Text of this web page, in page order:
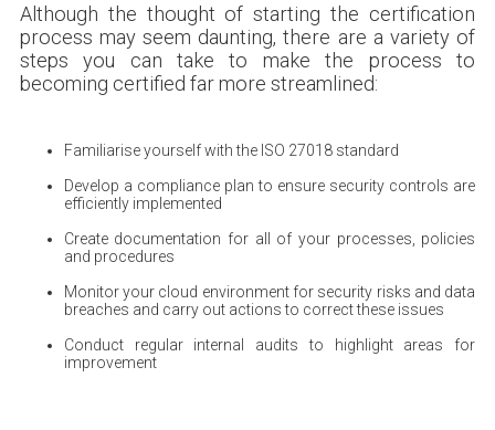
Although the thought of starting the certification
process may seem daunting, there are a variety of
steps you can take to make the process to
becoming certified far more streamlined:
Familiarise yourself with the ISO 27018 standard
Develop a compliance plan to ensure security controls are
efficiently implemented
Create documentation for all of your processes, policies
and procedures
Monitor your cloud environment for security risks and data
breaches and carry out actions to correct these issues
Conduct regular internal audits to highlight areas for
improvement